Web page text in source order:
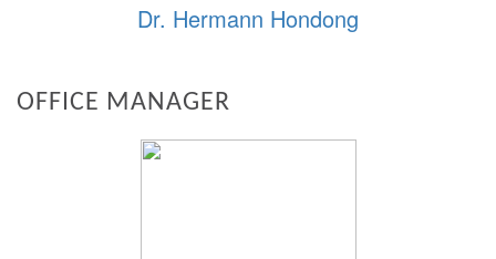
Dr. Hermann Hondong
OFFICE MANAGER